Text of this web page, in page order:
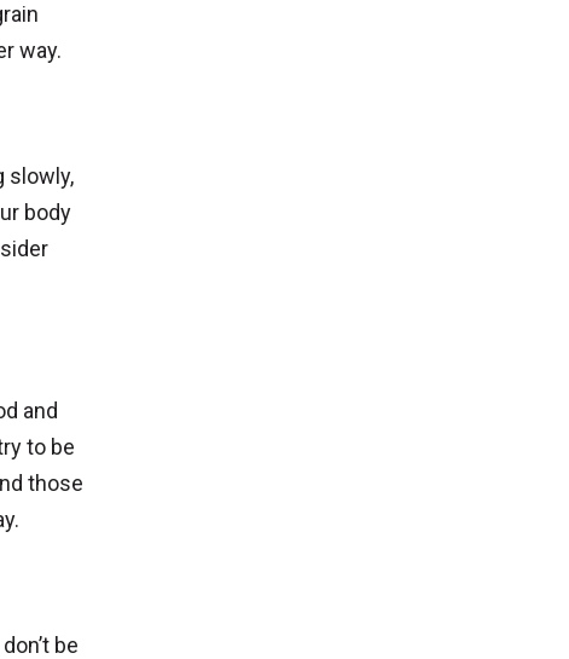
way.
slowly,
body
and
to be
those
be